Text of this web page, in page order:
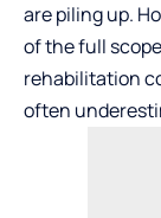
are piling up.
of the full
rehabilitation
often